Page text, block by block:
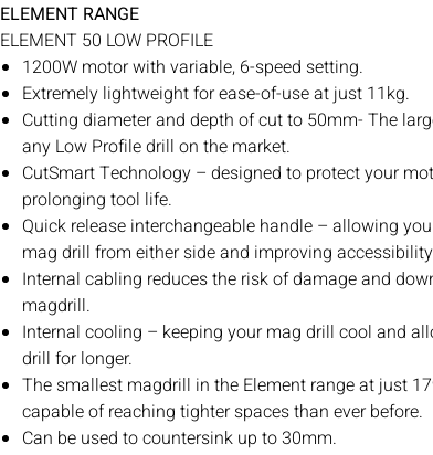
ELEMENT RANGE
ELEMENT 50 LOW PROFILE
1200W motor with variable, 6-speed setting.
Extremely lightweight for ease-of-use at just 11kg.
Cutting diameter and depth of cut to 50mm- The
any Low Profile drill on the market.
CutSmart Technology – designed to protect your
prolonging tool life.
Quick release interchangeable handle – allowing
mag drill from either side and improving
Internal cabling reduces the risk of damage and
magdrill.
Internal cooling – keeping your mag drill cool and
drill for longer.
The smallest magdrill in the Element range at just
capable of reaching tighter spaces than ever before.
Can be used to countersink up to 30mm.